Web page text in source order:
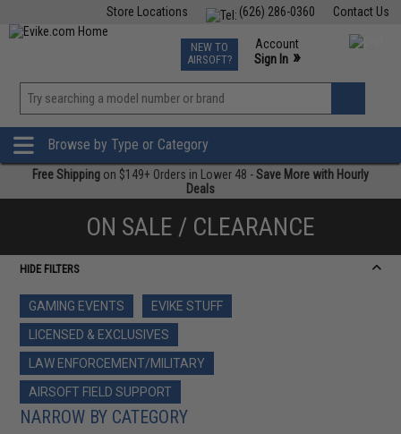
Contact Us
(626) 286-0360
Store Locations
TCG Events
Phone Support M-F 7am-5pm PST
NEW TO
AIRSOFT?
Account
Sign In »
»
Browse by Type or Category
Free Shipping on $149+ Orders in Lower 48 -Save More with Hourly
Deals
ON SALE / CLEARANCE
HIDE FILTERS
GAMING EVENTS
EVIKE STUFF
LICENSED & EXCLUSIVES
LAW ENFORCEMENT/MILITARY
AIRSOFT FIELD SUPPORT
NARROW BY CATEGORY